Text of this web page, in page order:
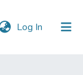
Log In (current)